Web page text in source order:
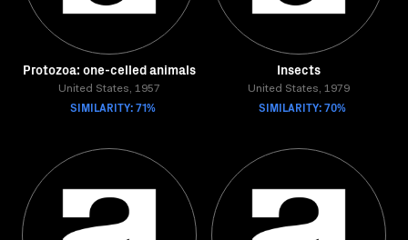
Protozoa: one-celled animals
United States, 1957
SIMILARITY: 71%
Insects
United States, 1979
SIMILARITY: 70%